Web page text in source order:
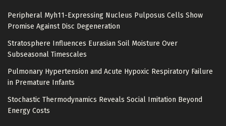
Peripheral Myh11-Expressing Nucleus Pulposus Cells Show
Promise Against Disc Degeneration
Stratosphere Influences Eurasian Soil Moisture Over
Subseasonal Timescales
Pulmonary Hypertension and Acute Hypoxic Respiratory Failure
in Premature Infants
Stochastic Thermodynamics Reveals Social Imitation Beyond
Energy Costs